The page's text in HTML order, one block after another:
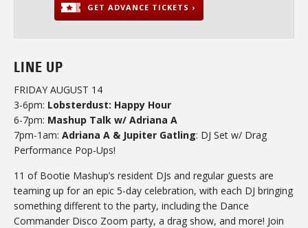
GET ADVANCE TICKETS ›
LINE UP
FRIDAY AUGUST 14
3-6pm: Lobsterdust: Happy Hour
6-7pm: Mashup Talk w/ Adriana A
7pm-1am: Adriana A & Jupiter Gatling: DJ Set w/ Drag
Performance Pop-Ups!
11 of Bootie Mashup’s resident DJs and regular guests are
teaming up for an epic 5-day celebration, with each DJ bringing
something different to the party, including the Dance
Commander Disco Zoom party, a drag show, and more! Join